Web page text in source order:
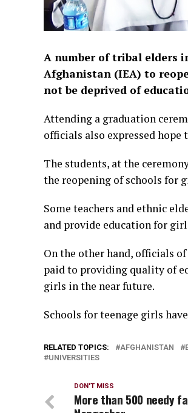
A number of tribal elders
Afghanistan (IEA) to
not be deprived of
Attending a graduation
officials also expressed
The students, at the
the reopening of schools for
Some teachers and ethnic
and provide education for
On the other hand, officials
paid to providing quality of
girls in the near future.
Schools for teenage girls
RELATED TOPICS: AFGHANISTAN
UNIVERSITIES
DON'T MISS
More than 500 needy